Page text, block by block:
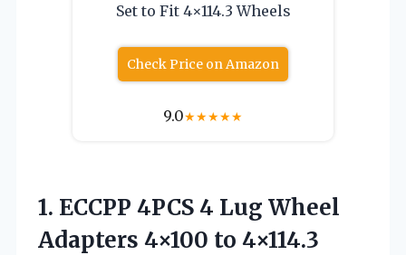
Set to Fit 4×114.3 Wheels
Check Price on Amazon
9.0★★★★★
1. ECCPP 4PCS 4 Lug Wheel
Adapters 4×100 to 4×114.3